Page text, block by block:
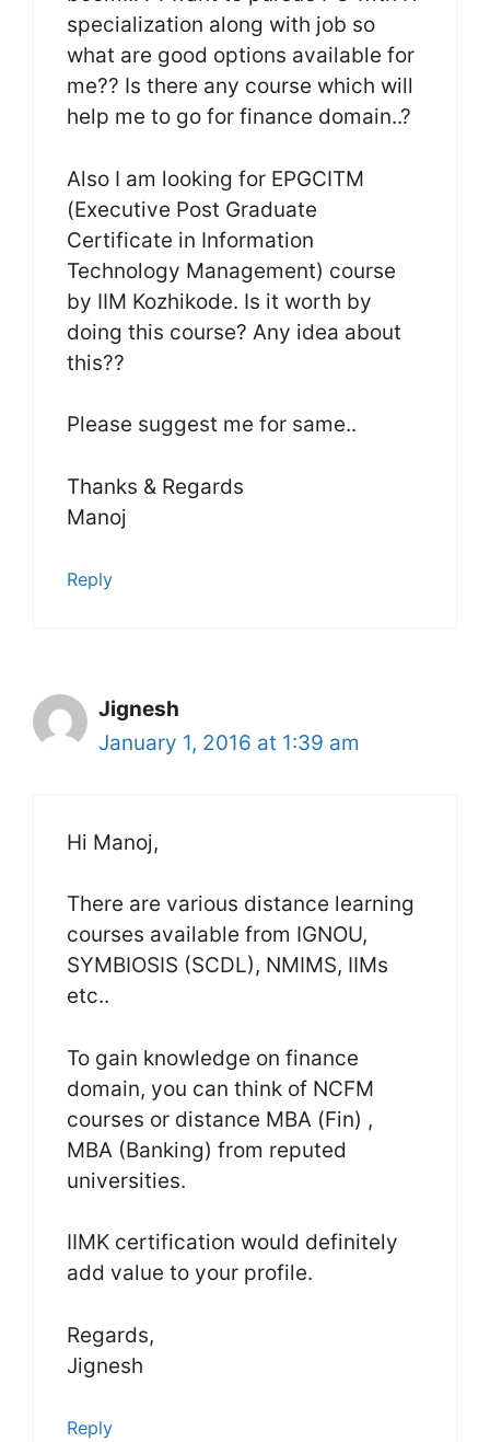
specialization along with job so
what are good options available for
me?? Is there any course which will
help me to go for finance domain..?
Also I am looking for EPGCITM
(Executive Post Graduate
Certificate in Information
Technology Management) course
by IIM Kozhikode. Is it worth by
doing this course? Any idea about
this??
Please suggest me for same..
Thanks & Regards
Manoj
Reply
Jignesh
January 1, 2016 at 1:39 am
Hi Manoj,
There are various distance learning
courses available from IGNOU,
SYMBIOSIS (SCDL), NMIMS, IIMs
etc..
To gain knowledge on finance
domain, you can think of NCFM
courses or distance MBA (Fin) ,
MBA (Banking) from reputed
universities.
IIMK certification would definitely
add value to your profile.
Regards,
Jignesh
Reply